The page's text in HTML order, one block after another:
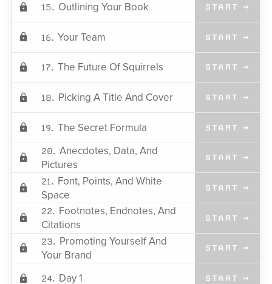
15. Outlining Your Book START →
16. Your Team START →
17. The Future Of Squirrels START →
18. Picking A Title And Cover START →
19. The Secret Formula START →
20. Anecdotes, Data, And
Pictures
START →
21. Font, Points, And White
Space
START →
22. Footnotes, Endnotes, And
Citations
START →
23. Promoting Yourself And
Your Brand
START →
24. Day 1 START →